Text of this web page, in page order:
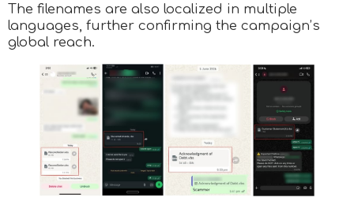
The filenames are also localized in multiple
languages, further confirming the campaign’s
global reach.